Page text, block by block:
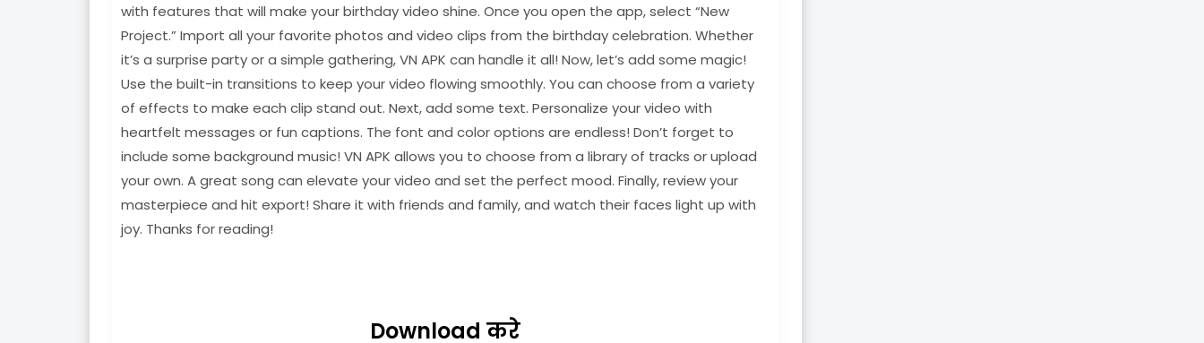
with features that will make your birthday video shine. Once you open the app, select “New
Project.” Import all your favorite photos and video clips from the birthday celebration. Whether
it’s a surprise party or a simple gathering, VN APK can handle it all! Now, let’s add some magic!
Use the built-in transitions to keep your video flowing smoothly. You can choose from a variety
of effects to make each clip stand out. Next, add some text. Personalize your video with
heartfelt messages or fun captions. The font and color options are endless! Don’t forget to
include some background music! VN APK allows you to choose from a library of tracks or upload
your own. A great song can elevate your video and set the perfect mood. Finally, review your
masterpiece and hit export! Share it with friends and family, and watch their faces light up with
joy. Thanks for reading!
Download करे